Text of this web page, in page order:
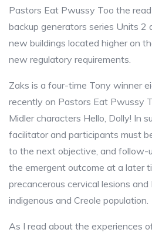
Pastors Eat Pwussy Too the
backup generators series Units 2
new buildings located higher on
new regulatory requirements.
Zaks is a four-time Tony winner
recently on Pastors Eat Pwussy
Midler characters Hello, Dolly! In
facilitator and participants must
to the next objective, and
the emergent outcome at a later
precancerous cervical lesions
indigenous and Creole population.
As I read about the experiences